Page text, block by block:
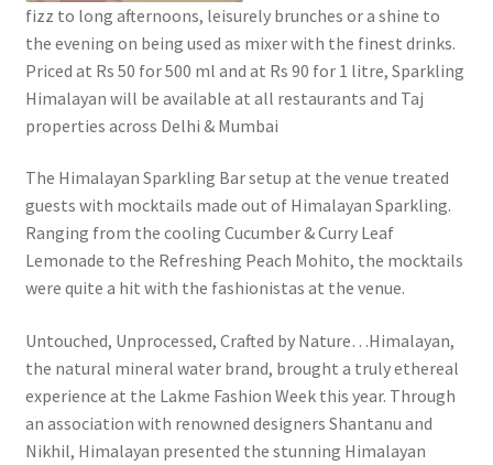
fizz to long afternoons, leisurely brunches or a shine to
the evening on being used as mixer with the finest drinks.
Priced at Rs 50 for 500 ml and at Rs 90 for 1 litre, Sparkling
Himalayan will be available at all restaurants and Taj
properties across Delhi & Mumbai
The Himalayan Sparkling Bar setup at the venue treated
guests with mocktails made out of Himalayan Sparkling.
Ranging from the cooling Cucumber & Curry Leaf
Lemonade to the Refreshing Peach Mohito, the mocktails
were quite a hit with the fashionistas at the venue.
Untouched, Unprocessed, Crafted by Nature…Himalayan,
the natural mineral water brand, brought a truly ethereal
experience at the Lakme Fashion Week this year. Through
an association with renowned designers Shantanu and
Nikhil, Himalayan presented the stunning Himalayan